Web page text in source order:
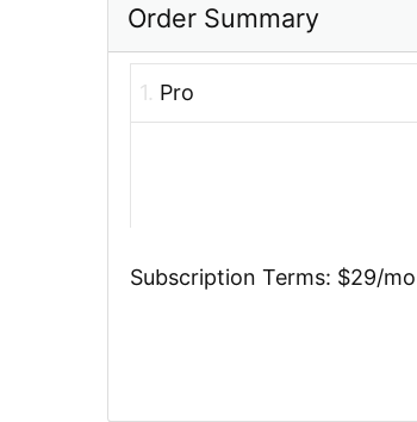
Order Summary
1. Pro
Subscription Terms: $29/mo